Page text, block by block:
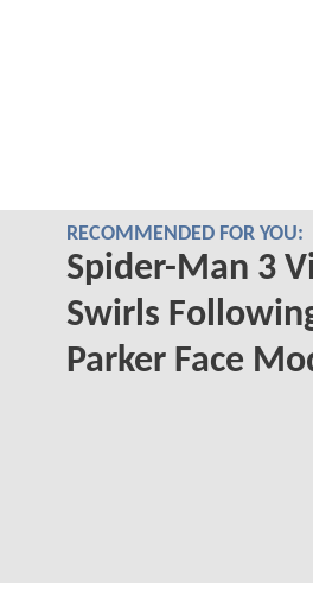
RECOMMENDED FOR YOU:
Spider-Man 3
Swirls
Parker Face